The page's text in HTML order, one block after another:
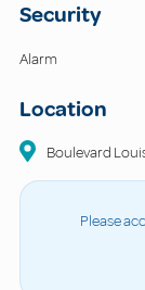
Security
Alarm
Location
Boulevard
Please